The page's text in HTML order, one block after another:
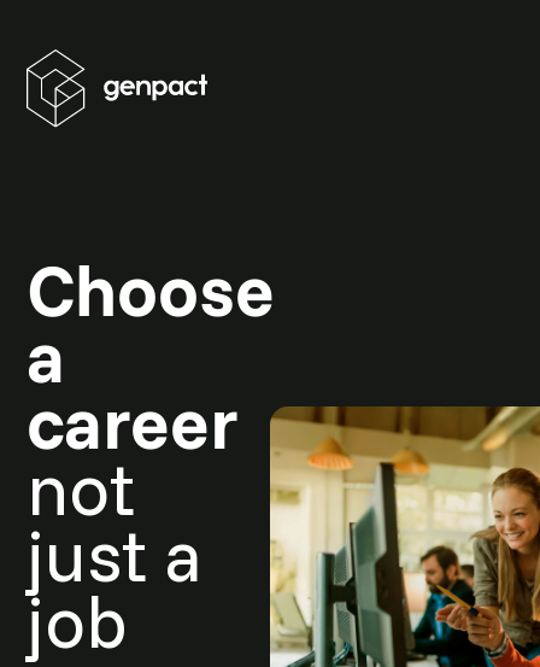
Choose
a
career
not
just a
job